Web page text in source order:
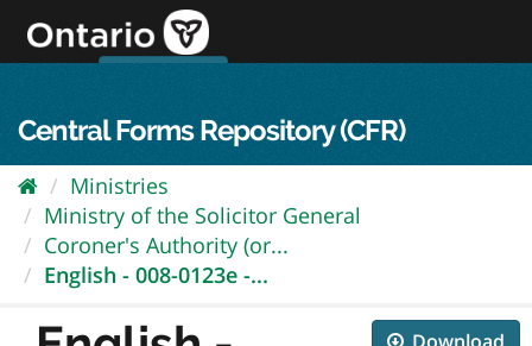
content
Central Forms Repository (CFR)
Ministries
Ministry of the Solicitor General
Coroner's Authority (or...
English - 008-0123e -...